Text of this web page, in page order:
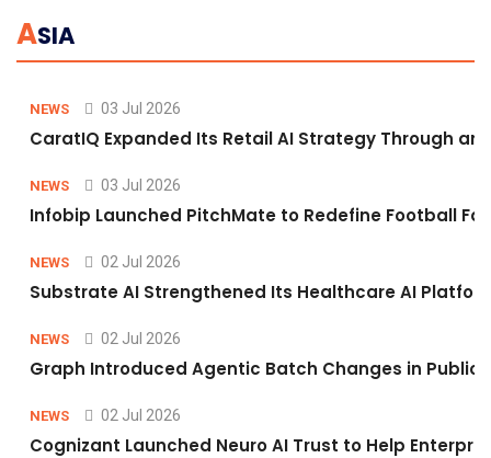
ASIA
NEWS 03 Jul 2026
CaratIQ Expanded Its Retail AI Strategy Through
NEWS 03 Jul 2026
Infobip Launched PitchMate to Redefine Football
NEWS 02 Jul 2026
Substrate AI Strengthened Its Healthcare AI
NEWS 02 Jul 2026
Graph Introduced Agentic Batch Changes in
NEWS 02 Jul 2026
Cognizant Launched Neuro AI Trust to Help